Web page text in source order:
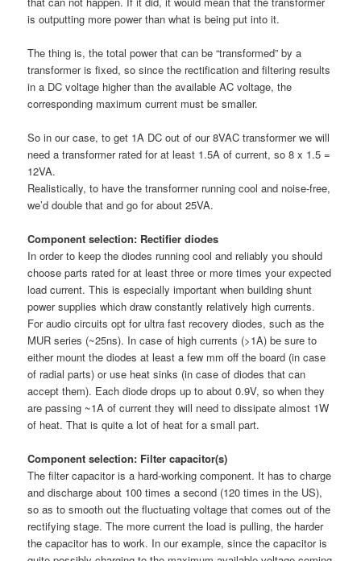
is outputting more power than what is being put into it.
The thing is, the total power that can be “transformed” by a
transformer is fixed, so since the rectification and filtering results
in a DC voltage higher than the available AC voltage, the
corresponding maximum current must be smaller.
So in our case, to get 1A DC out of our 8VAC transformer we will
need a transformer rated for at least 1.5A of current, so 8 x 1.5 =
12VA.
Realistically, to have the transformer running cool and noise-free,
we’d double that and go for about 25VA.
Component selection: Rectifier diodes
In order to keep the diodes running cool and reliably you should
choose parts rated for at least three or more times your expected
load current. This is especially important when building shunt
power supplies which draw constantly relatively high currents.
For audio circuits opt for ultra fast recovery diodes, such as the
MUR series (~25ns). In case of high currents (>1A) be sure to
either mount the diodes at least a few mm off the board (in case
of radial parts) or use heat sinks (in case of diodes that can
accept them). Each diode drops up to about 0.9V, so when they
are passing ~1A of current they will need to dissipate almost 1W
of heat. That is quite a lot of heat for a small part.
Component selection: Filter capacitor(s)
The filter capacitor is a hard-working component. It has to charge
and discharge about 100 times a second (120 times in the US),
so as to smooth out the fluctuating voltage that comes out of the
rectifying stage. The more current the load is pulling, the harder
the capacitor has to work. In our example, since the capacitor is